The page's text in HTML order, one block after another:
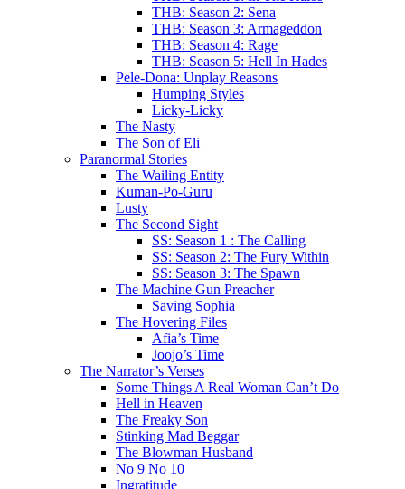
THB: Season 2: Sena
THB: Season 3: Armageddon
THB: Season 4: Rage
THB: Season 5: Hell In Hades
Pele-Dona: Unplay Reasons
Humping Styles
Licky-Licky
The Nasty
The Son of Eli
Paranormal Stories
The Wailing Entity
Kuman-Po-Guru
Lusty
The Second Sight
SS: Season 1 : The Calling
SS: Season 2: The Fury Within
SS: Season 3: The Spawn
The Machine Gun Preacher
Saving Sophia
The Hovering Files
Afia’s Time
Joojo’s Time
The Narrator’s Verses
Some Things A Real Woman Can’t Do
Hell in Heaven
The Freaky Son
Stinking Mad Beggar
The Blowman Husband
No 9 No 10
Ingratitude